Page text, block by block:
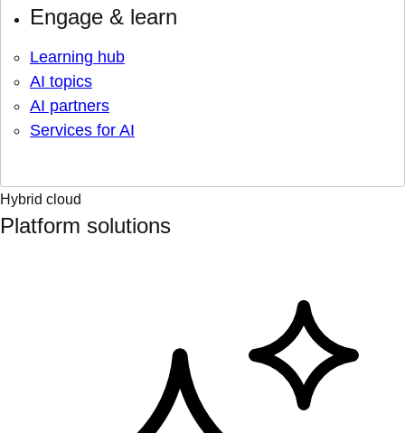
Engage & learn
Learning hub
AI topics
AI partners
Services for AI
Hybrid cloud
Platform solutions